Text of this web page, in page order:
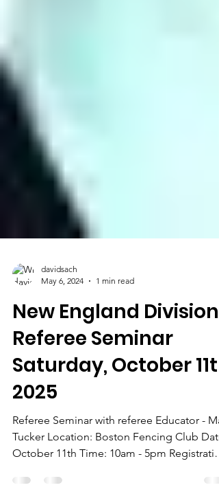
May 6, 2024
1 min read
New England Division
Referee Seminar
Saturday, October 11th
2025
Referee Seminar with referee Educator -
October 11th Time: 10am - 5pm Registration: